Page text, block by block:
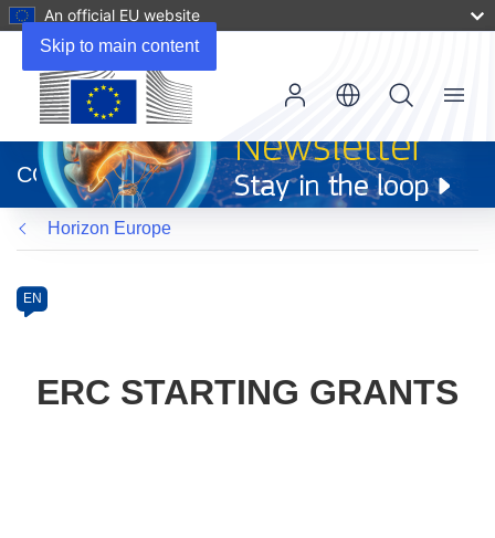
Skip to main content
An official EU website
new
window)
CORDIS
Menu
Horizon Europe
Category
Article
available
following
EN
ERC STARTING GRANTS